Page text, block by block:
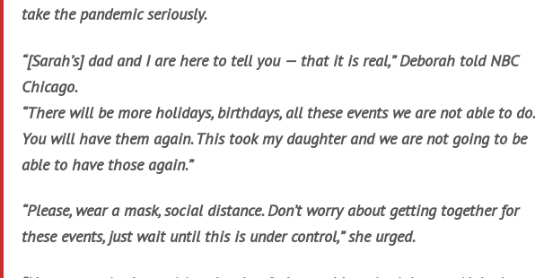
take the pandemic seriously.
“[Sarah’s] dad and I are here to tell you — that it is real,” Deborah told NBC
Chicago.
“There will be more holidays, birthdays, all these events we are not able to do.
You will have them again. This took my daughter and we are not going to be
able to have those again.”
“Please, wear a mask, social distance. Don’t worry about getting together for
these events, just wait until this is under control,” she urged.